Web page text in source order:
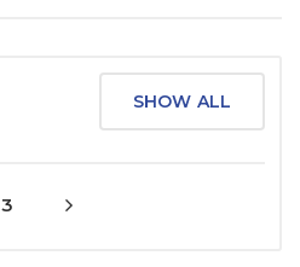
SHOW ALL
3